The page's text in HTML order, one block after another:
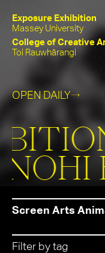
Exposure Exhibition
Massey University
College of Creative
Toi Rauwhārangi
OPEN DAILY→
He
Kitea
Screen Arts
Filter by tag